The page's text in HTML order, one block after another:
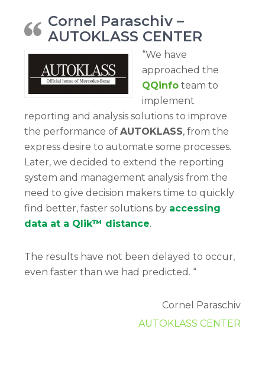
Cornel Paraschiv –
AUTOKLASS CENTER
“We have
approached the
QQinfo team to
implement
reporting and analysis solutions to improve
the performance of AUTOKLASS, from the
express desire to automate some processes.
Later, we decided to extend the reporting
system and management analysis from the
need to give decision makers time to quickly
find better, faster solutions by accessing
data at a Qlik™ distance.
The results have not been delayed to occur,
even faster than we had predicted. “
Cornel Paraschiv
AUTOKLASS CENTER